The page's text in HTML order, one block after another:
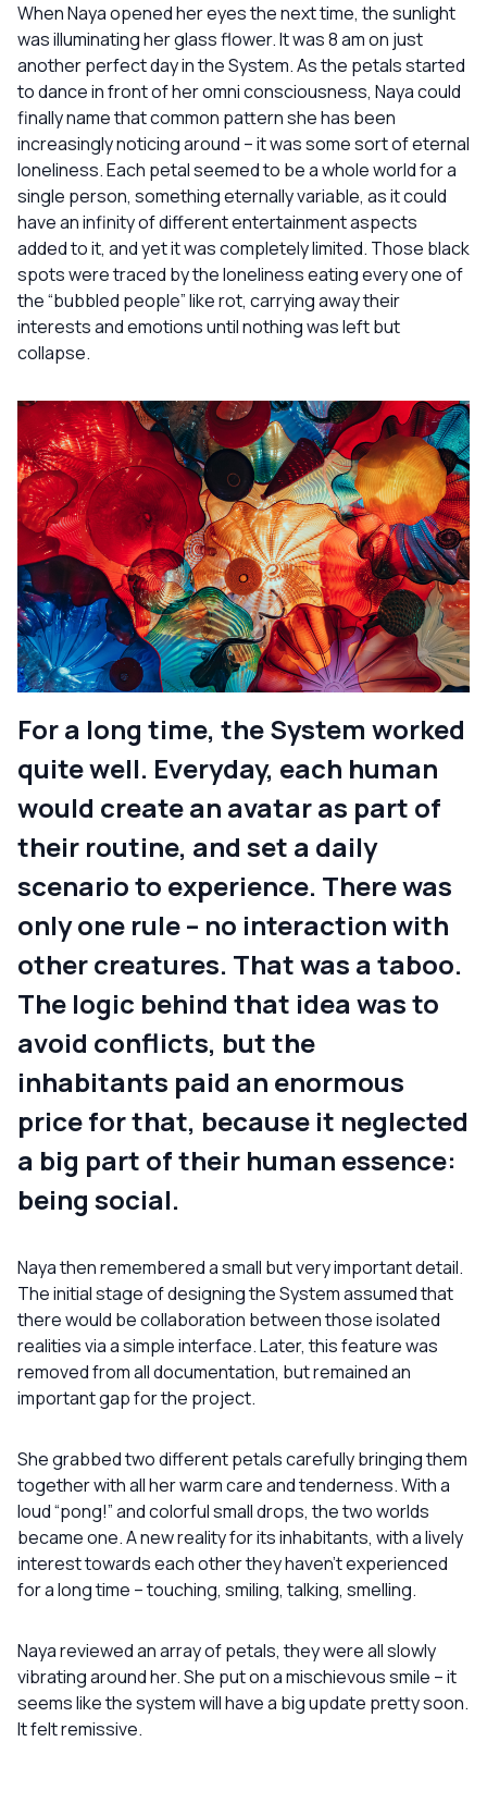
When Naya opened her eyes the next time, the sunlight
was illuminating her glass flower. It was 8 am on just
another perfect day in the System. As the petals started
to dance in front of her omni consciousness, Naya could
finally name that common pattern she has been
increasingly noticing around – it was some sort of eternal
loneliness. Each petal seemed to be a whole world for a
single person, something eternally variable, as it could
have an infinity of different entertainment aspects
added to it, and yet it was completely limited. Those black
spots were traced by the loneliness eating every one of
the “bubbled people” like rot, carrying away their
interests and emotions until nothing was left but
collapse.
For a long time, the System worked
quite well. Everyday, each human
would create an avatar as part of
their routine, and set a daily
scenario to experience. There was
only one rule – no interaction with
other creatures. That was a taboo.
The logic behind that idea was to
avoid conflicts, but the
inhabitants paid an enormous
price for that, because it neglected
a big part of their human essence:
being social.
Naya then remembered a small but very important detail.
The initial stage of designing the System assumed that
there would be collaboration between those isolated
realities via a simple interface. Later, this feature was
removed from all documentation, but remained an
important gap for the project.
She grabbed two different petals carefully bringing them
together with all her warm care and tenderness. With a
loud “pong!” and colorful small drops, the two worlds
became one. A new reality for its inhabitants, with a lively
interest towards each other they haven’t experienced
for a long time – touching, smiling, talking, smelling.
Naya reviewed an array of petals, they were all slowly
vibrating around her. She put on a mischievous smile – it
seems like the system will have a big update pretty soon.
It felt remissive.